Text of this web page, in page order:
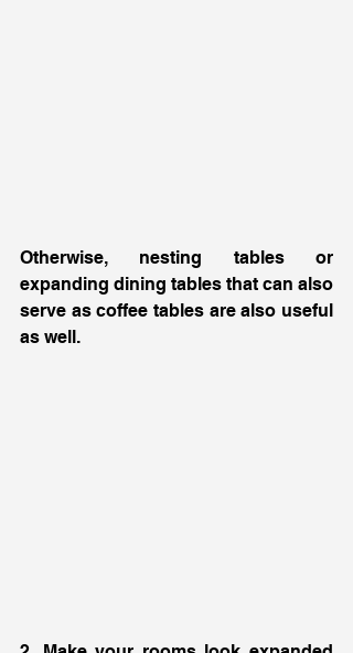
Otherwise, nesting tables or
expanding dining tables that can also
serve as coffee tables are also useful
as well.